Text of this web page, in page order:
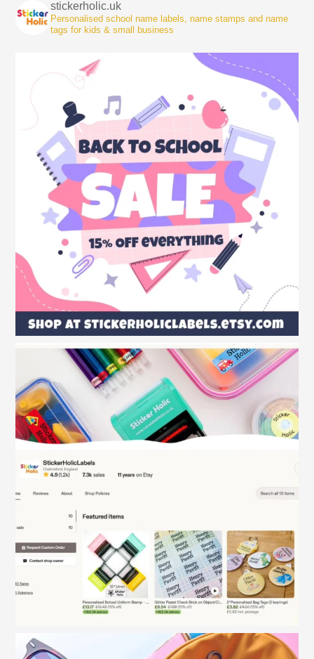
stickerholic.uk
Personalised school name labels, name stamps and name
tags for kids & small business